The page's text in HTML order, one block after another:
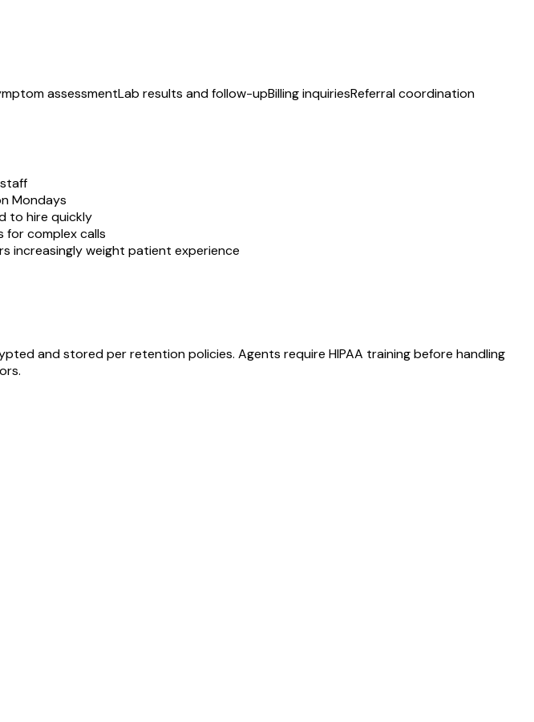
assessmentLab results and follow-upBilling inquiriesReferral coordination
Mondays
to hire quickly
for complex calls
increasingly weight patient experience
and stored per retention policies. Agents require HIPAA training before handling